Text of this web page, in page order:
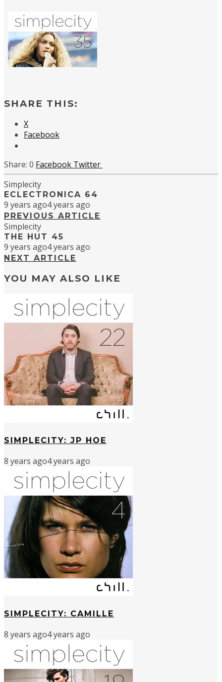
SHARE THIS:
X
Facebook
0 Facebook Twitter
Simplecity
ECLECTRONICA 64
9 years ago4 years ago
PREVIOUS ARTICLE
Simplecity
THE HUT 45
9 years ago4 years ago
NEXT ARTICLE
YOU MAY ALSO LIKE
SIMPLECITY: JP HOE
8 years ago4 years ago
SIMPLECITY: CAMILLE
8 years ago4 years ago